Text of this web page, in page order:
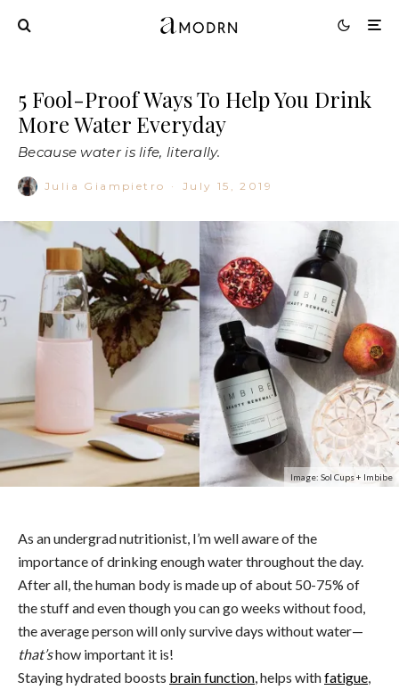
5 Fool-Proof Ways To Help You Drink
More Water Everyday
Because water is life, literally.
Julia Giampietro · July 15, 2019
Image: Sol Cups + Imbibe
As an undergrad nutritionist, I’m well aware of the
importance of drinking enough water throughout the day.
After all, the human body is made up of about 50-75% of
the stuff and even though you can go weeks without food,
the average person will only survive days without water—
that’show important it is!
Staying hydrated boosts brain function, helps withfatigue,